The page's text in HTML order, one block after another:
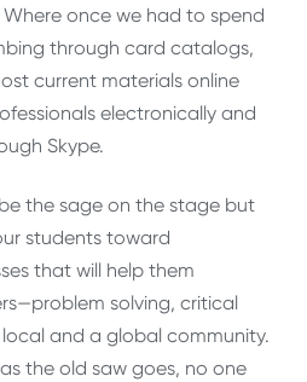
once we had to spend
through card catalogs,
current materials online
electronically and
Skype.
the sage on the stage but
students toward
that will help them
solving, critical
and a global community.
the old saw goes, no one